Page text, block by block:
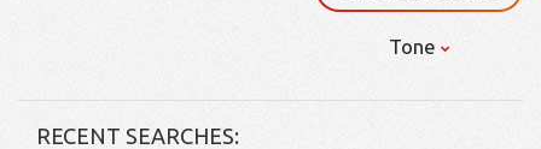
Tone
RECENT SEARCHES: